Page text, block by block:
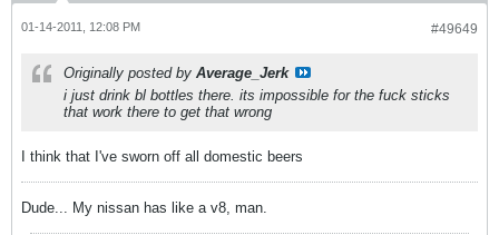
#49649
01-14-2011, 12:08 PM
Originally posted by Average_Jerk
i just drink bl bottles there. its impossible for the fuck sticks
that work there to get that wrong
I think that I've sworn off all domestic beers
Dude... My nissan has like a v8, man.